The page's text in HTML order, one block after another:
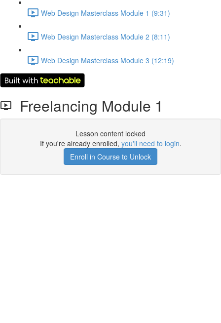
Web Design Masterclass Module 1 (9:31)
Web Design Masterclass Module 2 (8:11)
Web Design Masterclass Module 3 (12:19)
Freelancing Module 1
Lesson content locked
If you're already enrolled, you'll need to login.
Enroll in Course to Unlock